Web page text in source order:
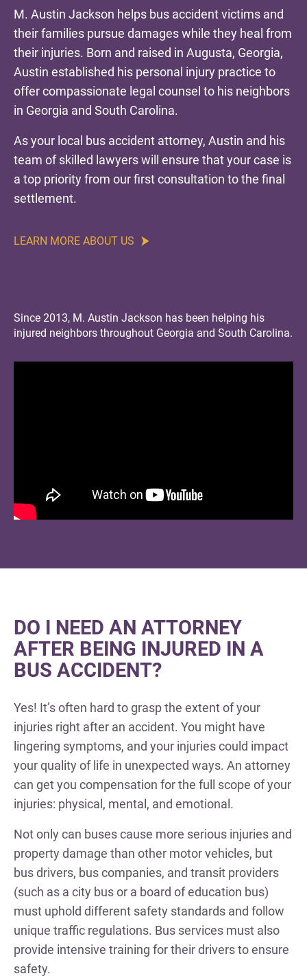
M. Austin Jackson helps bus accident victims and
their families pursue damages while they heal from
their injuries. Born and raised in Augusta, Georgia,
Austin established his personal injury practice to
offer compassionate legal counsel to his neighbors
in Georgia and South Carolina.
As your local bus accident attorney, Austin and his
team of skilled lawyers will ensure that your case is
a top priority from our first consultation to the final
settlement.
LEARN MORE ABOUT US
Since 2013, M. Austin Jackson has been helping his
injured neighbors throughout Georgia and South Carolina.
DO I NEED AN ATTORNEY
AFTER BEING INJURED IN A
BUS ACCIDENT?
Yes! It’s often hard to grasp the extent of your
injuries right after an accident. You might have
lingering symptoms, and your injuries could impact
your quality of life in unexpected ways. An attorney
can get you compensation for the full scope of your
injuries: physical, mental, and emotional.
Not only can buses cause more serious injuries and
property damage than other motor vehicles, but
bus drivers, bus companies, and transit providers
(such as a city bus or a board of education bus)
must uphold different safety standards and follow
unique traffic regulations. Bus services must also
provide intensive training for their drivers to ensure
safety.